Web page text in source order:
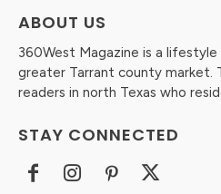
ABOUT US
360West Magazine is a
greater Tarrant county market.
readers in north Texas who
STAY CONNECTED